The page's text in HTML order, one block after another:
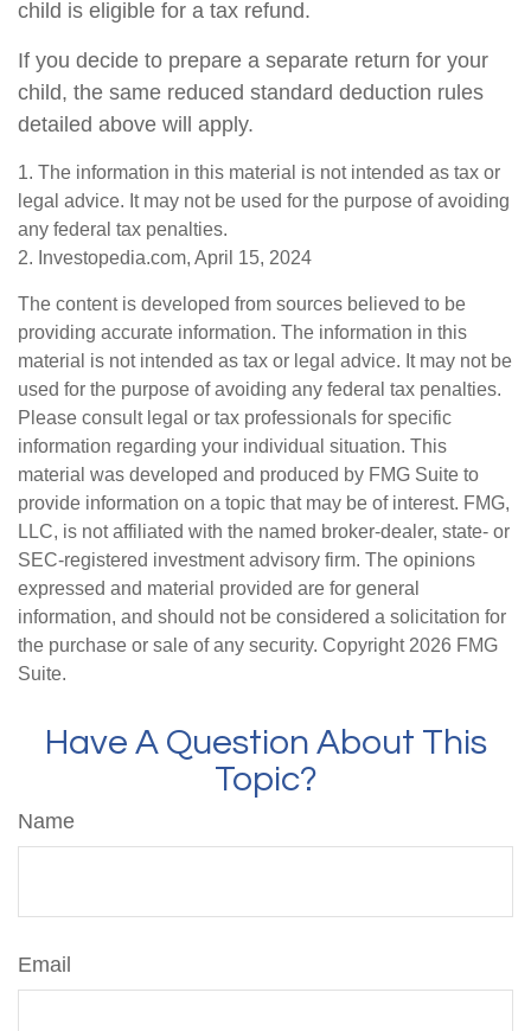
child is eligible for a tax refund.
If you decide to prepare a separate return for your
child, the same reduced standard deduction rules
detailed above will apply.
1. The information in this material is not intended as tax or
legal advice. It may not be used for the purpose of avoiding
any federal tax penalties.
2. Investopedia.com, April 15, 2024
The content is developed from sources believed to be
providing accurate information. The information in this
material is not intended as tax or legal advice. It may not be
used for the purpose of avoiding any federal tax penalties.
Please consult legal or tax professionals for specific
information regarding your individual situation. This
material was developed and produced by FMG Suite to
provide information on a topic that may be of interest. FMG,
LLC, is not affiliated with the named broker-dealer, state- or
SEC-registered investment advisory firm. The opinions
expressed and material provided are for general
information, and should not be considered a solicitation for
the purchase or sale of any security. Copyright 2026 FMG
Suite.
Have A Question About This
Topic?
Name
Email